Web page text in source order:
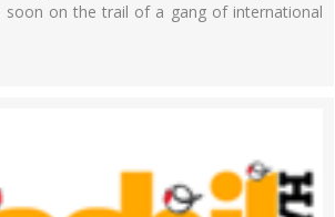
soon on the trail of a gang of international